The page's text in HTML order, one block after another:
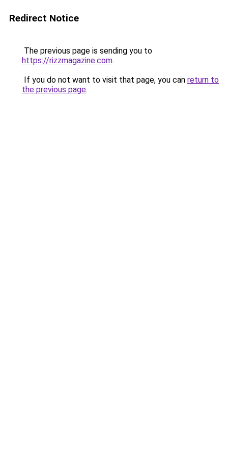
Redirect Notice
The previous page is sending you to
https://rizzmagazine.com.
If you do not want to visit that page, you can return to
the previous page.